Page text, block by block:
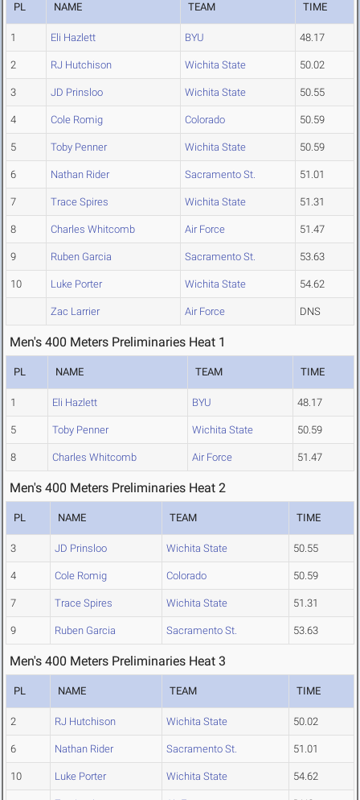
PL NAME TEAM TIME
1 Eli Hazlett BYU 48.17
2 RJ Hutchison Wichita State 50.02
3 JD Prinsloo Wichita State 50.55
4 Cole Romig Colorado 50.59
5 Toby Penner Wichita State 50.59
6 Nathan Rider Sacramento St. 51.01
7 Trace Spires Wichita State 51.31
8 Charles Whitcomb Air Force 51.47
9 Ruben Garcia Sacramento St. 53.63
10 Luke Porter Wichita State 54.62
Zac Larrier Air Force DNS
Men's 400 Meters Preliminaries Heat 1
PL NAME TEAM TIME
1 Eli Hazlett BYU 48.17
5 Toby Penner Wichita State 50.59
8 Charles Whitcomb Air Force 51.47
Men's 400 Meters Preliminaries Heat 2
PL NAME TEAM TIME
3 JD Prinsloo Wichita State 50.55
4 Cole Romig Colorado 50.59
7 Trace Spires Wichita State 51.31
9 Ruben Garcia Sacramento St. 53.63
Men's 400 Meters Preliminaries Heat 3
PL NAME TEAM TIME
2 RJ Hutchison Wichita State 50.02
6 Nathan Rider Sacramento St. 51.01
10 Luke Porter Wichita State 54.62